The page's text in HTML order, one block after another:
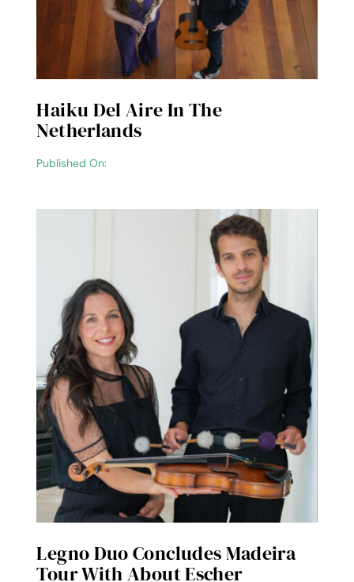
Haiku Del Aire In The
Netherlands
Published On:
Legno Duo Concludes Madeira
Tour With About Escher